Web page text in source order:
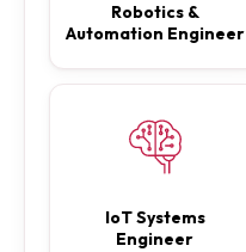
Robotics &
Automation Engineer
IoT Systems
Engineer